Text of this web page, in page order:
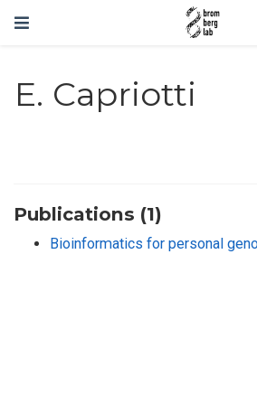
E. Capriotti
Publications (1)
Bioinformatics for personal